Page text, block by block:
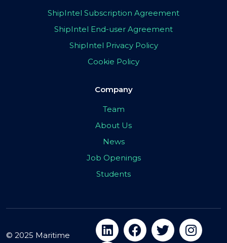
ShipIntel Subscription Agreement
ShipIntel End-user Agreement
ShipIntel Privacy Policy
Cookie Policy
Company
Team
About Us
News
Job Openings
Students
© 2025 Maritime